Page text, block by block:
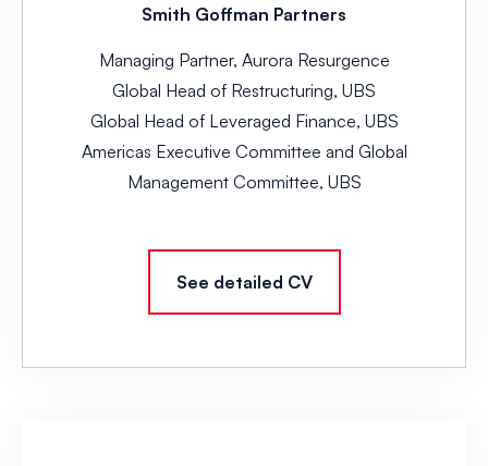
Smith Goffman Partners
Managing Partner, Aurora Resurgence
Global Head of Restructuring, UBS
Global Head of Leveraged Finance, UBS
Americas Executive Committee and Global
Management Committee, UBS
See detailed CV